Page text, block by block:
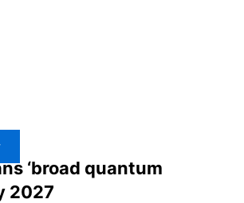
‘broad quantum
2027